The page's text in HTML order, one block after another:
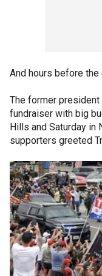
And hours before the
The former
fundraiser with big
Hills and Saturday in
supporters greeted